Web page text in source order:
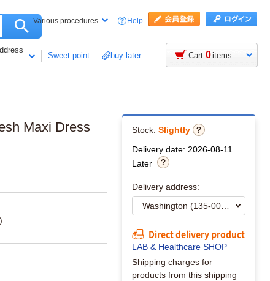
Various procedures Help
Sweet point buy later Cart 0items
Maxi Dress Stock: Slightly
Delivery date: 2026-08-11
Later
Delivery address:
Direct delivery product
LAB & Healthcare SHOP
Shipping charges for
products from this shipping